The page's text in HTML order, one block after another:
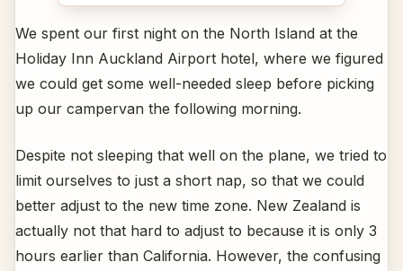
We spent our first night on the North Island at the
Holiday Inn Auckland Airport hotel, where we figured
we could get some well-needed sleep before picking
up our campervan the following morning.
Despite not sleeping that well on the plane, we tried to
limit ourselves to just a short nap, so that we could
better adjust to the new time zone. New Zealand is
actually not that hard to adjust to because it is only 3
hours earlier than California. However, the confusing